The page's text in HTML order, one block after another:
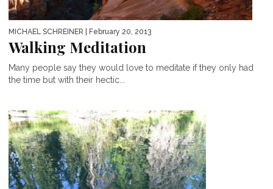
MICHAEL SCHREINER | February 20, 2013
Walking Meditation
Many people say they would love to meditate if they only had
the time but with their hectic...